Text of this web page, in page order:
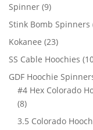
Spinner 99
products
Stink Bomb Spinners
Kokanee 2323
products
SS Cable Hoochies
GDF Hoochie
#4 Hex Colorado
88
products
3.5 Colorado